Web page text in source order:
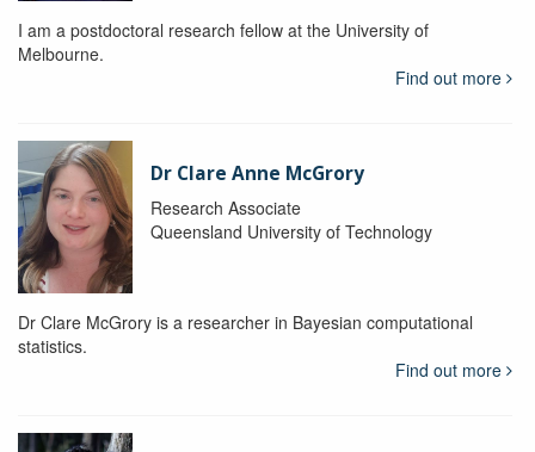
I am a postdoctoral research fellow at the University of
Melbourne.
Find out more
Dr Clare Anne McGrory
Research Associate
Queensland University of Technology
Dr Clare McGrory is a researcher in Bayesian computational
statistics.
Find out more